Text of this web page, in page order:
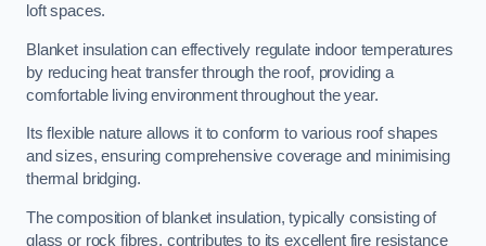
loft spaces.
Blanket insulation can effectively regulate indoor temperatures
by reducing heat transfer through the roof, providing a
comfortable living environment throughout the year.
Its flexible nature allows it to conform to various roof shapes
and sizes, ensuring comprehensive coverage and minimising
thermal bridging.
The composition of blanket insulation, typically consisting of
glass or rock fibres, contributes to its excellent fire resistance